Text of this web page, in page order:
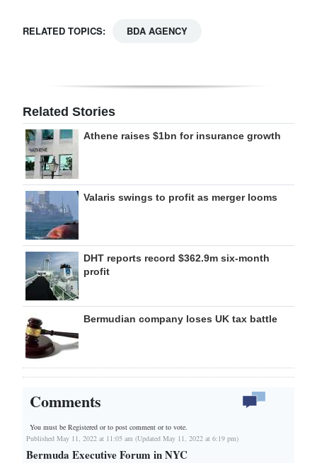
RELATED TOPICS: BDA AGENCY
Related Stories
Athene raises $1bn for insurance growth
Valaris swings to profit as merger looms
DHT reports record $362.9m six-month
profit
Bermudian company loses UK tax battle
Comments
You must be Registered orto post comment or to vote.
Published May 11, 2022 at 11:05 am (Updated May 11, 2022 at 6:19 pm)
Bermuda Executive Forum in NYC